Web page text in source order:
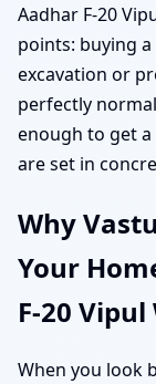
Aadhar F-20
points: buying
excavation or
perfectly
enough to get
are set in
Why
Your
F-20
When you look